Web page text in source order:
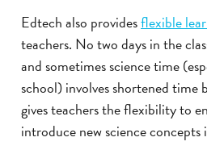
Edtech also providesflexible
teachers. No two days in the
and sometimes science time
school) involves shortened time
gives teachers the flexibility to
introduce new science concepts